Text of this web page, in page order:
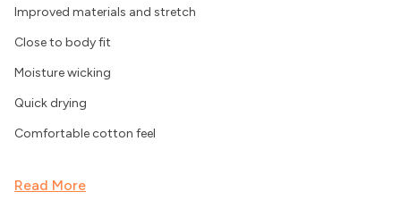
Improved materials and stretch
Close to body fit
Moisture wicking
Quick drying
Comfortable cotton feel
Read More